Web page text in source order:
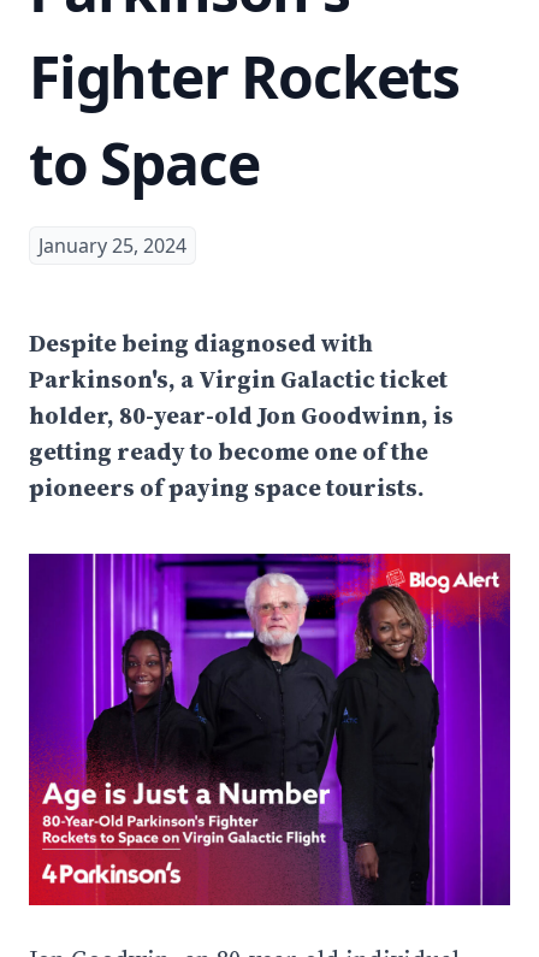
Fighter Rockets
to Space
January 25, 2024
Despite being diagnosed with
Parkinson's, a Virgin Galactic ticket
holder, 80-year-old Jon Goodwinn, is
getting ready to become one of the
pioneers of paying space tourists.